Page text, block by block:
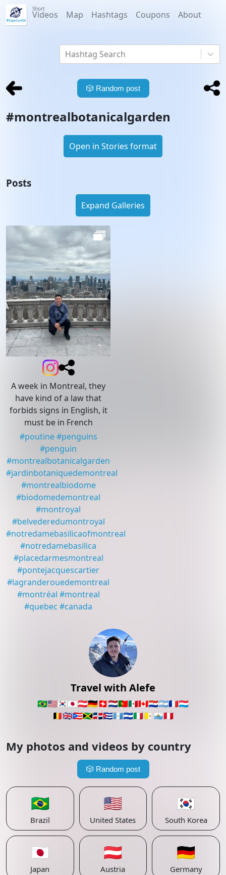
Short
Videos Map Hashtags Coupons About
Hashtag Search
Travel with Alefe
🇧🇷🇺🇸🇰🇷🇯🇵🇦🇹🇩🇪🇨🇭🇳🇱🇵🇹🇲🇽🇨🇦🇵🇾🇦🇷🇫🇷🇱🇺
🇧🇪🇬🇧🇵🇷🇯🇲🇩🇴🇨🇺🇬🇹🇸🇻🇮🇹🇻🇦 🇸🇲🇵🇪
My photos and videos by country
🎲 Random post
🇧🇷
Brazil
🇺🇸
United States
🇰🇷
South Korea
🇯🇵
Japan
🇦🇹
Austria
🇩🇪
Germany
🎲 Random post
#montrealbotanicalgarden
Open in Stories format
Posts
Expand Galleries
A week in Montreal, they
have kind of a law that
forbids signs in English, it
must be in French
#poutine #penguins
#penguin
#montrealbotanicalgarden
#jardinbotaniquedemontreal
#montrealbiodome
#biodomedemontreal
#montroyal
#belvederedumontroyal
#notredamebasilicaofmontreal
#notredamebasilica
#placedarmesmontreal
#pontejacquescartier
#lagranderouedemontreal
#montréal #montreal
#quebec #canada